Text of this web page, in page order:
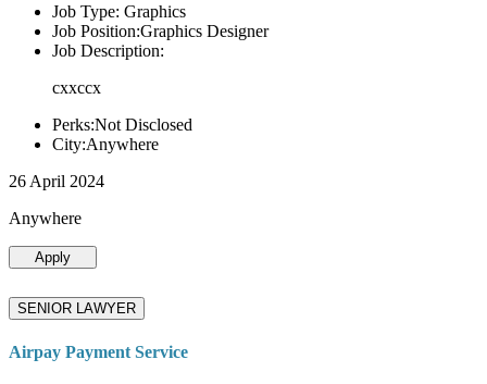
Job Type: Graphics
Job Position:Graphics Designer
Job Description:
cxxccx
Perks:Not Disclosed
City:Anywhere
26 April 2024
Anywhere
Apply
SENIOR LAWYER
Airpay Payment Service